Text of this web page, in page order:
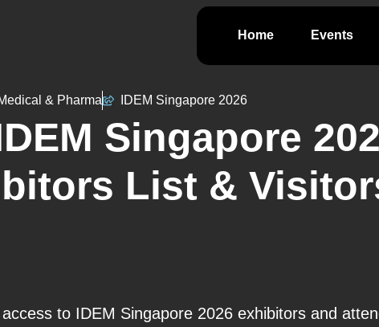
Home Events
& Pharma IDEM Singapore 2026
Singapore
List &
to IDEM Singapore 2026 exhibitors and